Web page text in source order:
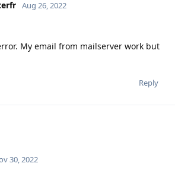
Aug 26, 2022
My email from mailserver work but
Reply
30, 2022